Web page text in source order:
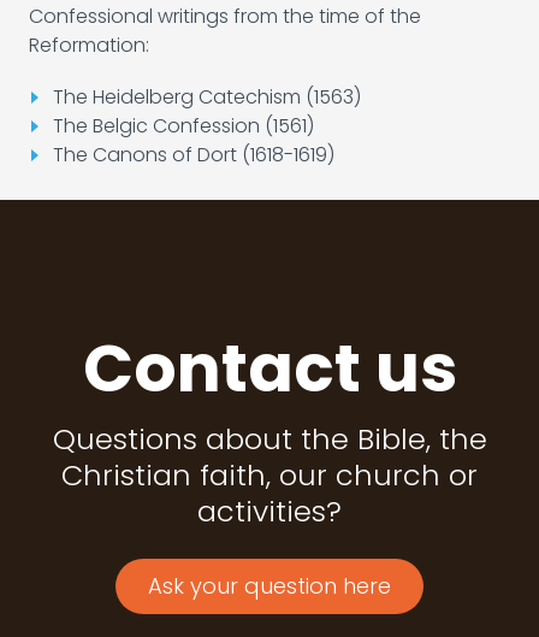
Confessional writings from the time of the
Reformation:
The Heidelberg Catechism (1563)
The Belgic Confession (1561)
The Canons of Dort (1618-1619)
Contact us
Questions about the Bible, the
Christian faith, our church or
activities?
Ask your question here